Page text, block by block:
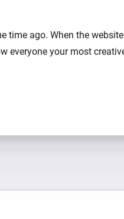
time ago. When the
everyone your most